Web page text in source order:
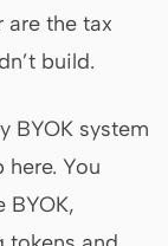
are the tax
build.
BYOK system
You
BYOK,